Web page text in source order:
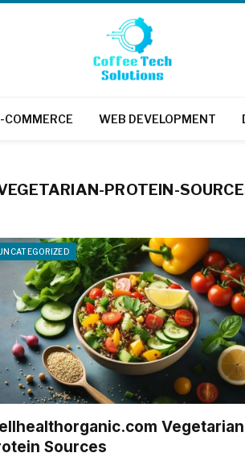
COMMERCE WEB DEVELOPMENT
PROTEIN-
Vegetarian
Sources